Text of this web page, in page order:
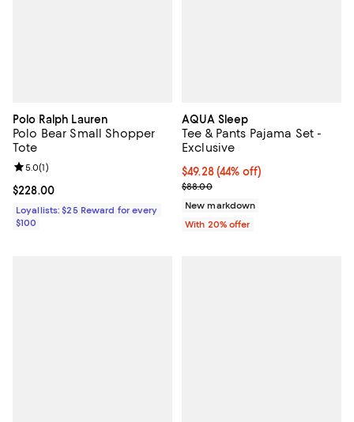
Polo Ralph Lauren
Polo Bear Small Shopper
Tote
Current price $228.00; ;
$228.00
Review rating: 5.0 out of 5; 1 reviews;
5.0(1)
Loyallists: $25 Reward for every
$100
AQUA Sleep
Tee & Pants Pajama Set -
Exclusive
$49.28; 44% off; undefined;
$49.28(44% off)
Current sale price $61.60;
$88.00
New markdown
With 20% offer